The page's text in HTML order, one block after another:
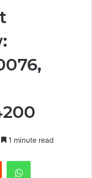
1 minute read
Reddit WhatsApp